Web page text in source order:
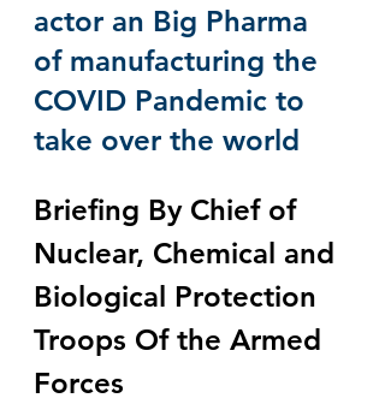
actor an Big Pharma
of manufacturing the
COVID Pandemic to
take over the world
Briefing By Chief of
Nuclear, Chemical and
Biological Protection
Troops Of the Armed
Forces